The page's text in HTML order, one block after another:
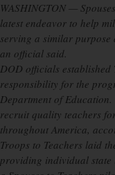
WASHINGTON —
latest endeavor to help
serving a similar purpose
an official said.
DOD officials established
responsibility for the
Department of
recruit quality teachers
throughout America,
Troops to Teachers laid
providing individual